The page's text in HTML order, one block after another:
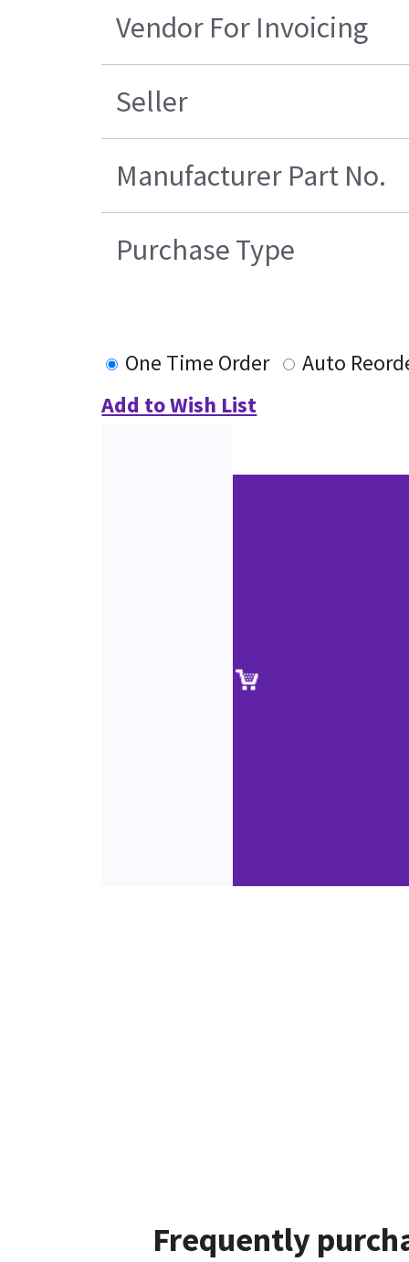
Vendor For Invoicing
Seller
Manufacturer Part No.
Purchase Type
One Time Order
Auto
Add to Wish List
Frequently